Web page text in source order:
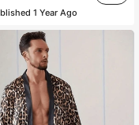
1 Year Ago